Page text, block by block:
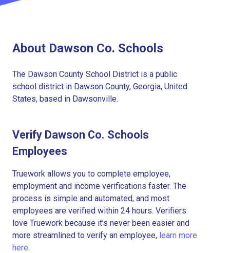
About Dawson Co. Schools
The Dawson County School District is a public
school district in Dawson County, Georgia, United
States, based in Dawsonville.
Verify Dawson Co. Schools
Employees
Truework allows you to complete employee,
employment and income verifications faster. The
process is simple and automated, and most
employees are verified within 24 hours. Verifiers
love Truework because it’s never been easier and
more streamlined to verify an employee, learn more
here.